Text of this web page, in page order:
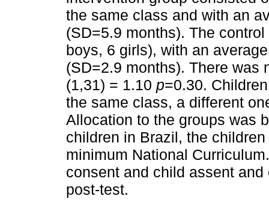
the same class and with an
(SD=5.9 months). The
boys, 6 girls), with an
(SD=2.9 months). There was
(1,31) = 1.10 p=0.30.
the same class, a different
Allocation to the groups was
children in Brazil, the
minimum National
consent and child assent
post-test.